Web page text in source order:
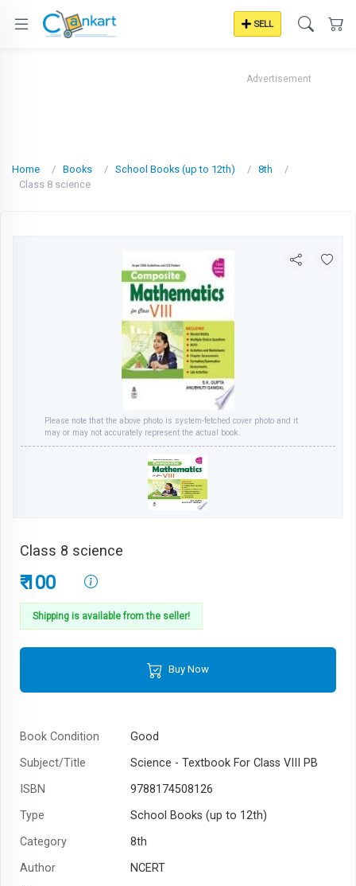
SELL
Advertisement
Home Books School Books (up to 12th)
8th
Class 8 science
Please note that the above photo is system-fetched cover photo and it
may or may not accurately represent the actual book.
Class 8 science
₹ 100
Shipping is available from the seller!
Buy Now
Book Condition
Good
Subject/Title
Science - Textbook For Class VIII PB
ISBN
9788174508126
Type
School Books (up to 12th)
Category
8th
Author
NCERT